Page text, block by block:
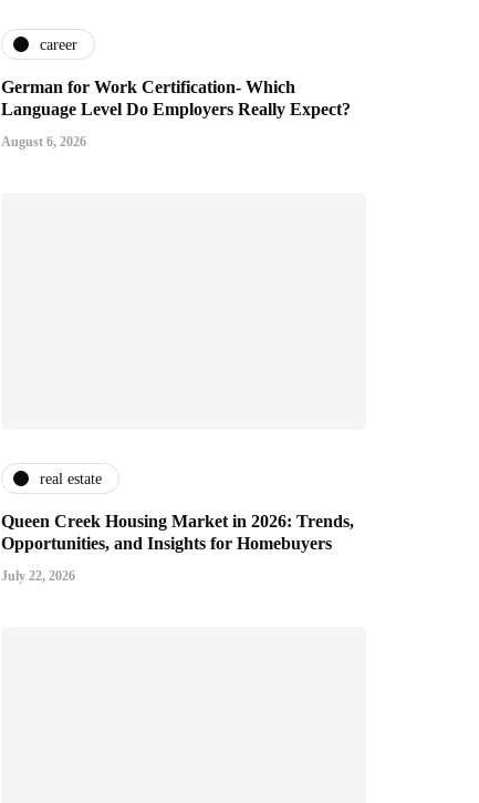
career
German for Work Certification- Which
Language Level Do Employers Really Expect?
August 6, 2026
real estate
Queen Creek Housing Market in 2026: Trends,
Opportunities, and Insights for Homebuyers
July 22, 2026